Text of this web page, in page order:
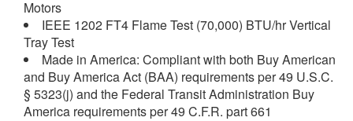
Motors
IEEE 1202 FT4 Flame Test (70,000) BTU/hr Vertical
Tray Test
Made in America: Compliant with both Buy American
and Buy America Act (BAA) requirements per 49 U.S.C.
§ 5323(j) and the Federal Transit Administration Buy
America requirements per 49 C.F.R. part 661